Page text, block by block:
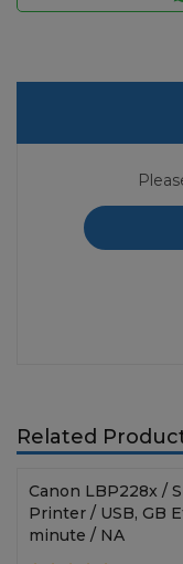
Related
Canon LBP228x / Single Function Monochrome Laser
Printer / USB, GB
minute / NA